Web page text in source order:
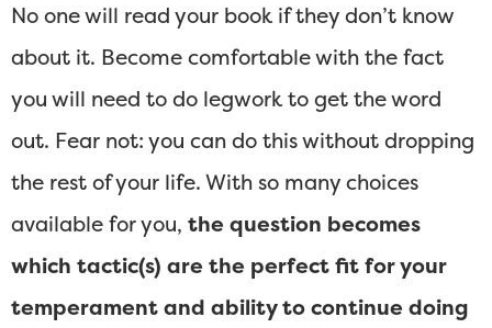
No one will read your book if they don’t know
about it. Become comfortable with the fact
you will need to do legwork to get the word
out. Fear not: you can do this without dropping
the rest of your life. With so many choices
available for you, the question becomes
which tactic(s) are the perfect fit for your
temperament and ability to continue doing